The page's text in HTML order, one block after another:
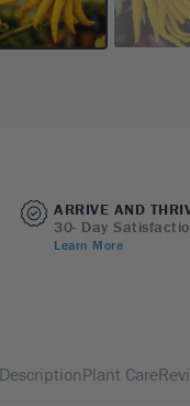
ARRIVE AND
30- Day
Learn More
DescriptionPlant Care